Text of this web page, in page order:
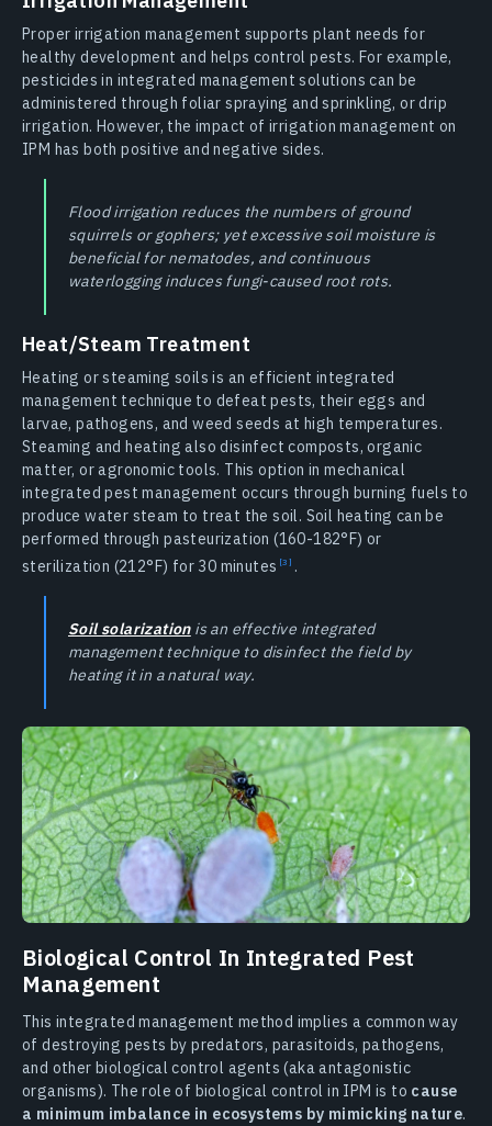
Proper irrigation management supports plant needs for
healthy development and helps control pests. For example,
pesticides in integrated management solutions can be
administered through foliar spraying and sprinkling, or drip
irrigation. However, the impact of irrigation management on
IPM has both positive and negative sides.
Flood irrigation reduces the numbers of ground
squirrels or gophers; yet excessive soil moisture is
beneficial for nematodes, and continuous
waterlogging induces fungi-caused root rots.
Heat/Steam Treatment
Heating or steaming soils is an efficient integrated
management technique to defeat pests, their eggs and
larvae, pathogens, and weed seeds at high temperatures.
Steaming and heating also disinfect composts, organic
matter, or agronomic tools. This option in mechanical
integrated pest management occurs through burning fuels to
produce water steam to treat the soil. Soil heating can be
performed through pasteurization (160-182°F) or
sterilization (212°F) for 30 minutes .
Soil solarizationis an effective integrated
management technique to disinfect the field by
heating it in a natural way.
Biological Control In Integrated Pest
Management
This integrated management method implies a common way
of destroying pests by predators, parasitoids, pathogens,
and other biological control agents (aka antagonistic
organisms). The role of biological control in IPM is to cause
a minimum imbalance in ecosystems by mimicking nature.